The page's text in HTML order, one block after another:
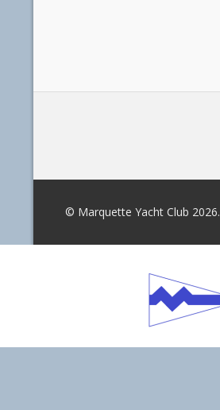
© Marquette Yacht Club 2026.